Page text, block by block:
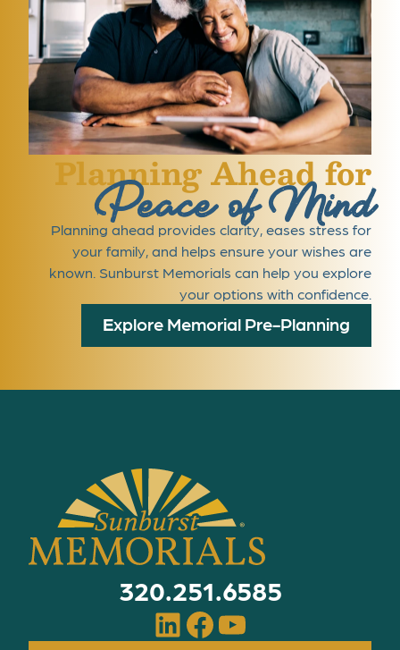
Planning Ahead for
Peace of Mind
Planning ahead provides clarity, eases stress for
your family, and helps ensure your wishes are
known. Sunburst Memorials can help you explore
your options with confidence.
Explore Memorial Pre-Planning
320.251.6585
LinkedIn Facebook YouTube